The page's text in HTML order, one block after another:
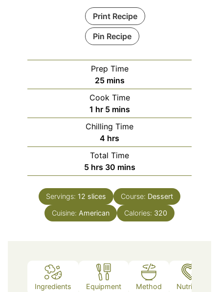
Print Recipe
Pin Recipe
Prep Time
25minutes
mins
Cook Time
1 hour
hr 5minutes
mins
Chilling Time
4 hours
hrs
Total Time
5hours
hrs 30minutes
mins
Servings: 12 slices Course: Dessert
Cuisine: American Calories: 320
Ingredients Equipment Method Nutrition